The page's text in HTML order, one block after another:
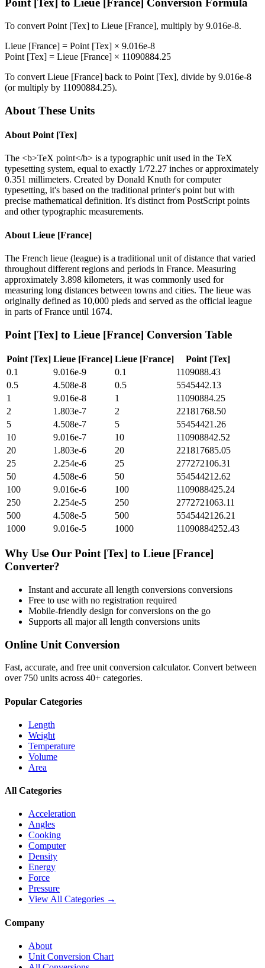
Point [Tex] to Lieue [France] Conversion Formula
To convert Point [Tex] to Lieue [France], multiply by 9.016e-8.
Lieue [France] = Point [Tex] × 9.016e-8
Point [Tex] = Lieue [France] × 11090884.25
To convert Lieue [France] back to Point [Tex], divide by 9.016e-8
(or multiply by 11090884.25).
About These Units
About Point [Tex]
The <b>TeX point</b> is a typographic unit used in the TeX
typesetting system, equal to exactly 1/72.27 inches or approximately
0.351 millimeters. Created by Donald Knuth for computer
typesetting, it's based on the traditional printer's point but with
precise mathematical definition. It's distinct from PostScript points
and other typographic measurements.
About Lieue [France]
The French lieue (league) is a traditional unit of distance that varied
throughout different regions and periods in France. Measuring
approximately 3.898 kilometers, it was commonly used for
measuring long distances between towns and cities. The lieue was
originally defined as 10,000 pieds and served as the official league
in parts of France until 1674.
Point [Tex] to Lieue [France] Conversion Table
Point [Tex] Lieue [France] Lieue [France]
Point [Tex]
0.1
9.016e-9 0.1
1109088.43
0.5
4.508e-8 0.5
5545442.13
1
9.016e-8 1
11090884.25
2
1.803e-7 2
22181768.50
5
4.508e-7 5
55454421.26
10
9.016e-7 10
110908842.52
20
1.803e-6 20
221817685.05
25
2.254e-6 25
277272106.31
50
4.508e-6 50
554544212.62
100
9.016e-6 100
1109088425.24
250
2.254e-5 250
2772721063.11
500
4.508e-5 500
5545442126.21
1000
9.016e-5 1000 11090884252.43
Why Use Our Point [Tex] to Lieue [France]
Converter?
Instant and accurate all length conversions conversions
Free to use with no registration required
Mobile-friendly design for conversions on the go
Supports all majorall length conversions units
Online Unit Conversion
Fast, accurate, and free unit conversion calculator. Convert between
over 750 units across 40+ categories.
Popular Categories
Length
Weight
Temperature
Volume
Area
All Categories
Acceleration
Angles
Cooking
Computer
Density
Energy
Force
Pressure
View All Categories →
Company
About
Unit Conversion Chart